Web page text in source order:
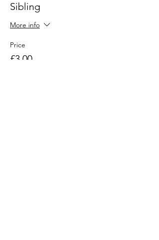
Sibling
More info
Price
£3.00